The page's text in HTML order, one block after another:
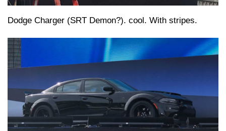
Dodge Charger (SRT Demon?). cool. With stripes.